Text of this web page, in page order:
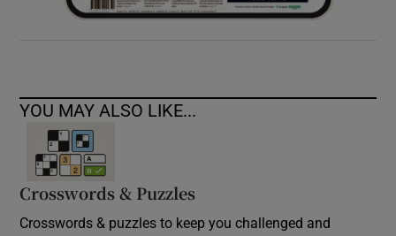
YOU MAY ALSO LIKE...
Crosswords & Puzzles
Crosswords & puzzles to keep you challenged and